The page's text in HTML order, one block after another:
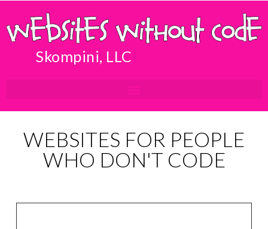
Skompini, LLC
WEBSITES FOR PEOPLE
WHO DON'T CODE